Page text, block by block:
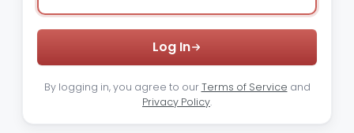
Log In
By logging in, you agree to ourTerms of Service and
Privacy Policy.